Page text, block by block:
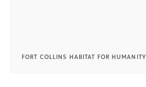
FORT COLLINS HABITAT FOR HUMANITY